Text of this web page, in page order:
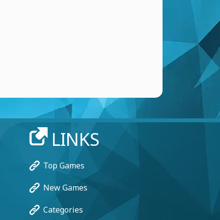
LINKS
Top Games
New Games
Categories